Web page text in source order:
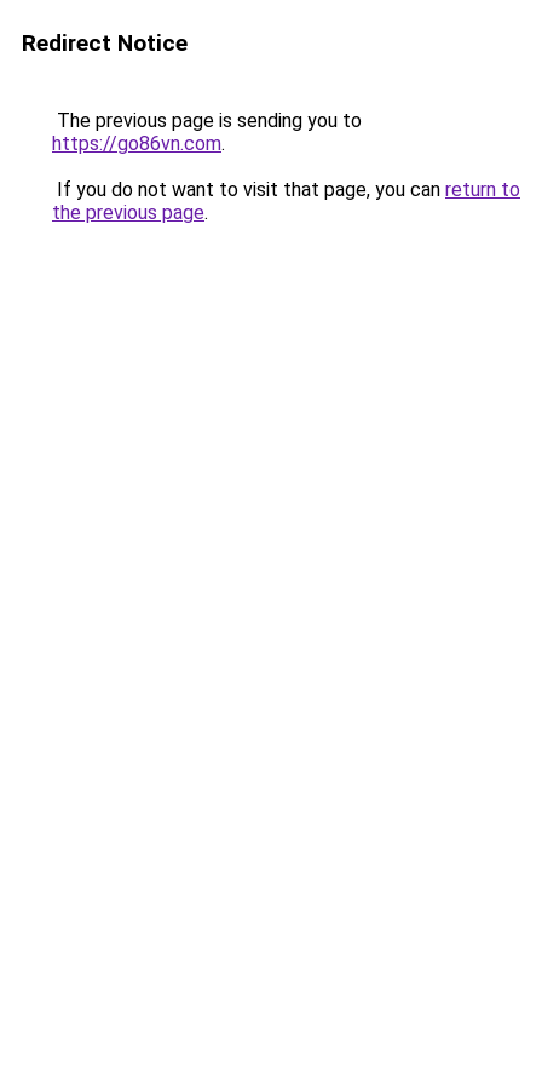
Redirect Notice
The previous page is sending you to
https://go86vn.com.
If you do not want to visit that page, you can return to
the previous page.